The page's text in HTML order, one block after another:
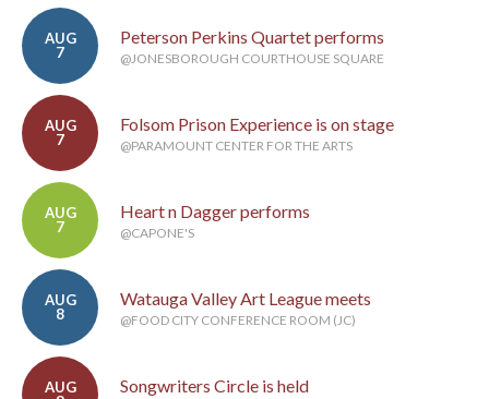
AUG
7
Peterson Perkins Quartet performs
@JONESBOROUGH COURTHOUSE SQUARE
AUG
7
Folsom Prison Experience is on stage
@PARAMOUNT CENTER FOR THE ARTS
AUG
7
Heart n Dagger performs
@CAPONE'S
AUG
8
Watauga Valley Art League meets
@FOOD CITY CONFERENCE ROOM (JC)
AUG
Songwriters Circle is held